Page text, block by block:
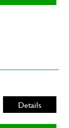
Details